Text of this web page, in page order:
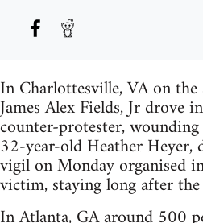
In Charlottesville, VA on
James Alex Fields, Jr drove
counter-protester,
32-year-old Heather Heyer,
vigil on Monday organised
victim, staying long after